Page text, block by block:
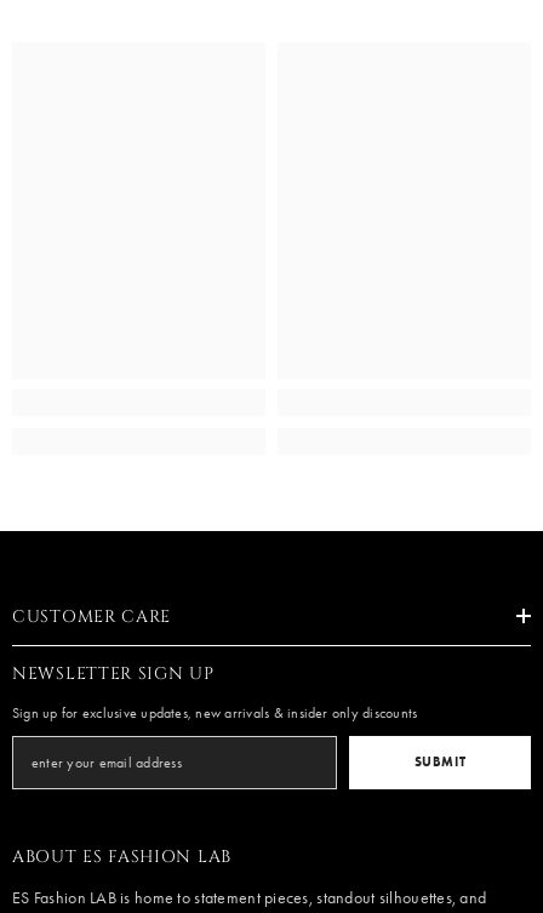
CUSTOMER CARE
NEWSLETTER SIGN UP
Sign up for exclusive updates, new arrivals & insider only discounts
SUBMIT
ABOUT ES FASHION LAB
ES Fashion LAB is home to statement pieces, standout silhouettes, and